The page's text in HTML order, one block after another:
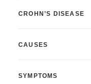
CROHN’S DISEASE
CAUSES
SYMPTOMS